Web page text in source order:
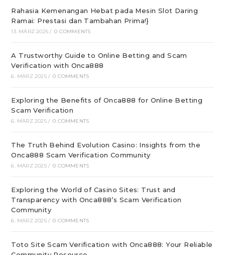
Rahasia Kemenangan Hebat pada Mesin Slot Daring
Ramai: Prestasi dan Tambahan Prima!}
13. MÄRZ 2025 / 0 COMMENTS
A Trustworthy Guide to Online Betting and Scam
Verification with Onca888
6. MÄRZ 2025 / 0 COMMENTS
Exploring the Benefits of Onca888 for Online Betting
Scam Verification
6. MÄRZ 2025 / 0 COMMENTS
The Truth Behind Evolution Casino: Insights from the
Onca888 Scam Verification Community
6. MÄRZ 2025 / 0 COMMENTS
Exploring the World of Casino Sites: Trust and
Transparency with Onca888’s Scam Verification
Community
6. MÄRZ 2025 / 0 COMMENTS
Toto Site Scam Verification with Onca888: Your Reliable